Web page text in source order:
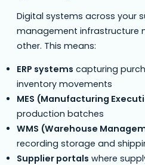
Digital systems across your
management infrastructure
other. This means:
ERP systems capturing
inventory movements
MES (Manufacturing
production batches
WMS (Warehouse
recording storage and
Supplier portals where